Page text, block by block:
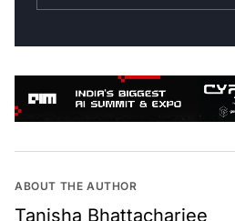
ABOUT THE AUTHOR
Tanisha Bhattacharjee